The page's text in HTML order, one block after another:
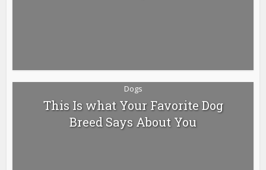
Dogs
This Is what Your Favorite Dog
Breed Says About You